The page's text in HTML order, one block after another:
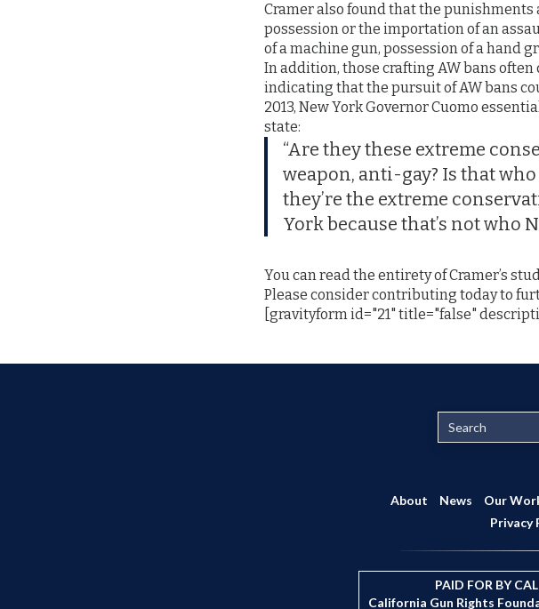
Cramer also found that the punishments
possession or the importation of an
of a machine gun, possession of a hand
In addition, those crafting AW bans
indicating that the pursuit of AW bans
2013, New York Governor Cuomo
state:
“Are they these extreme
weapon, anti-gay? Is that who
they’re the extreme
York because that’s not who
You can read the entirety of Cramer’s
Please consider contributing today to
[gravityform id="21" title="false"
About News Our
Privacy
PAID FOR BY
California Gun Rights